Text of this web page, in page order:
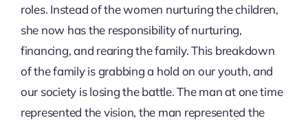
roles. Instead of the women nurturing the children,
she now has the responsibility of nurturing,
financing, and rearing the family. This breakdown
of the family is grabbing a hold on our youth, and
our society is losing the battle. The man at one time
represented the vision, the man represented the